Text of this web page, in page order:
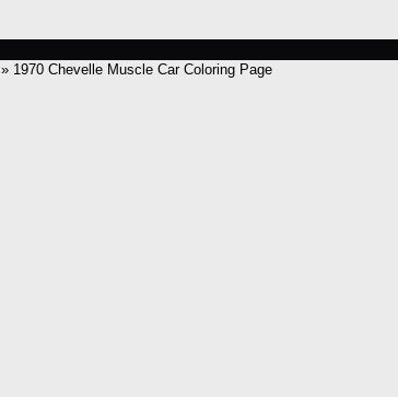
» 1970 Chevelle Muscle Car Coloring Page